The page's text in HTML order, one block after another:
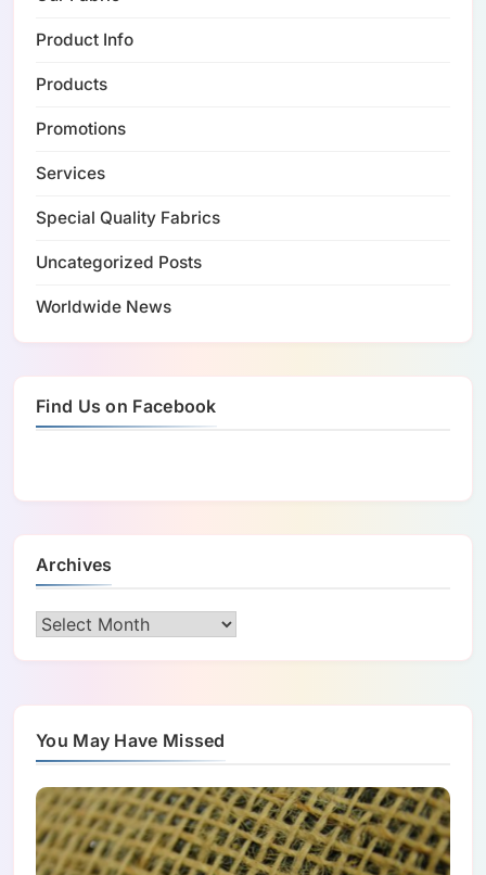
Product Info
Products
Promotions
Services
Special Quality Fabrics
Uncategorized Posts
Worldwide News
Find Us on Facebook
Archives
Archives
You May Have Missed